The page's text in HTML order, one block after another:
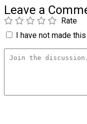
Leave a
Rate
I have not made